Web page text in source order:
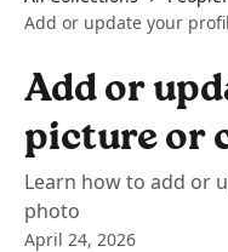
Add or update your
Add or
picture or
Learn how to add or
photo
April 24, 2026